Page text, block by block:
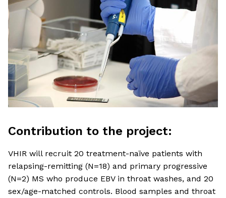
Contribution to the project:
VHIR will recruit 20 treatment-naïve patients with
relapsing-remitting (N=18) and primary progressive
(N=2) MS who produce EBV in throat washes, and 20
sex/age-matched controls. Blood samples and throat